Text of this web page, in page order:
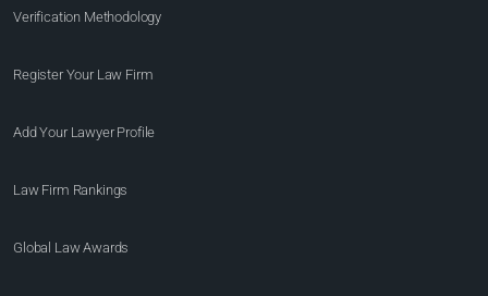
Verification Methodology
Register Your Law Firm
Add Your Lawyer Profile
Law Firm Rankings
Global Law Awards